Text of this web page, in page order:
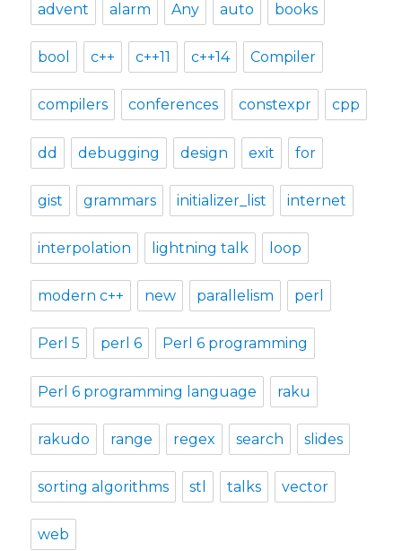
advent alarm Any auto books
bool c++ c++11 c++14 Compiler
compilers conferences constexpr cpp
dd debugging design exit for
gist grammars initializer_list internet
interpolation lightning talk loop
modern c++ new parallelism perl
Perl 5 perl 6 Perl 6 programming
Perl 6 programming language raku
rakudo range regex search slides
sorting algorithms stl talks vector
web